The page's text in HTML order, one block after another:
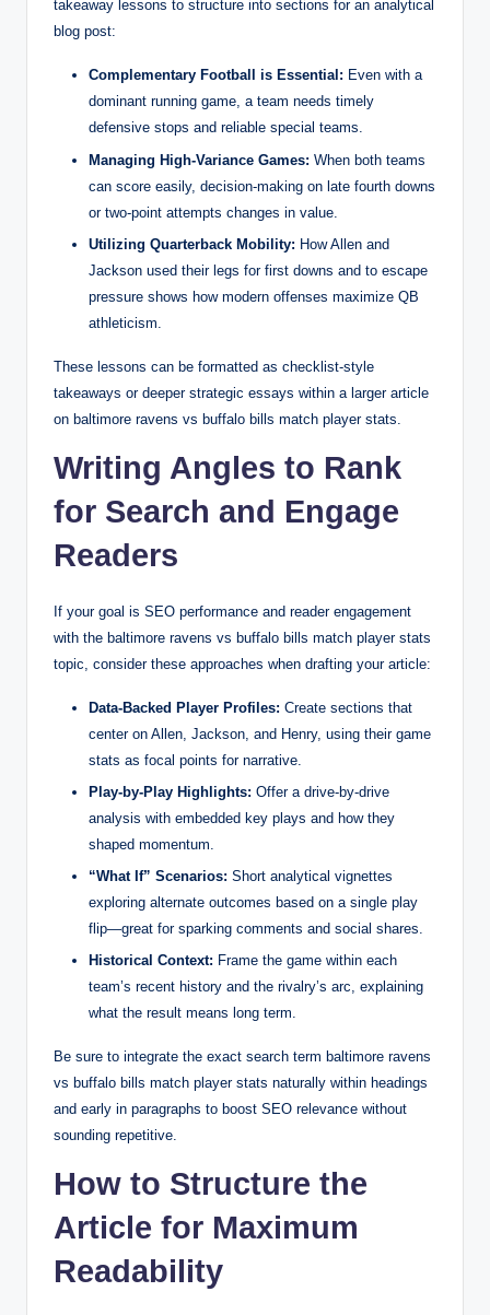
takeaway lessons to structure into sections for an analytical
blog post:
Complementary Football is Essential: Even with a
dominant running game, a team needs timely
defensive stops and reliable special teams.
Managing High-Variance Games: When both teams
can score easily, decision-making on late fourth downs
or two-point attempts changes in value.
Utilizing Quarterback Mobility: How Allen and
Jackson used their legs for first downs and to escape
pressure shows how modern offenses maximize QB
athleticism.
These lessons can be formatted as checklist-style
takeaways or deeper strategic essays within a larger article
on baltimore ravens vs buffalo bills match player stats.
Writing Angles to Rank
for Search and Engage
Readers
If your goal is SEO performance and reader engagement
with the baltimore ravens vs buffalo bills match player stats
topic, consider these approaches when drafting your article:
Data-Backed Player Profiles: Create sections that
center on Allen, Jackson, and Henry, using their game
stats as focal points for narrative.
Play-by-Play Highlights: Offer a drive-by-drive
analysis with embedded key plays and how they
shaped momentum.
“What If” Scenarios: Short analytical vignettes
exploring alternate outcomes based on a single play
flip—great for sparking comments and social shares.
Historical Context: Frame the game within each
team’s recent history and the rivalry’s arc, explaining
what the result means long term.
Be sure to integrate the exact search term baltimore ravens
vs buffalo bills match player stats naturally within headings
and early in paragraphs to boost SEO relevance without
sounding repetitive.
How to Structure the
Article for Maximum
Readability